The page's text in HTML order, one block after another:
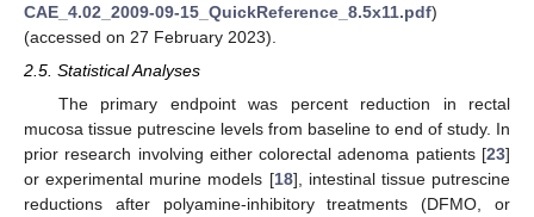
CAE_4.02_2009-09-15_QuickReference_8.5x11.pdf)
(accessed on 27 February 2023).
2.5. Statistical Analyses
The primary endpoint was percent reduction in rectal
mucosa tissue putrescine levels from baseline to end of study. In
prior research involving either colorectal adenoma patients [23]
or experimental murine models [18], intestinal tissue putrescine
reductions after polyamine-inhibitory treatments (DFMO, or